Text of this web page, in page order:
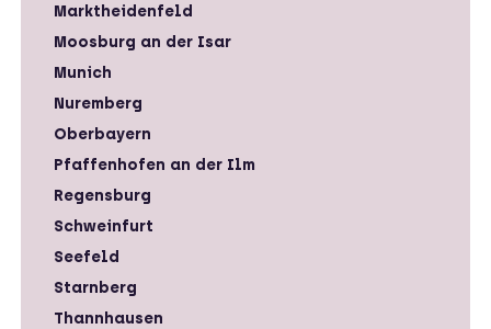
Marktheidenfeld
Moosburg an der Isar
Munich
Nuremberg
Oberbayern
Pfaffenhofen an der Ilm
Regensburg
Schweinfurt
Seefeld
Starnberg
Thannhausen